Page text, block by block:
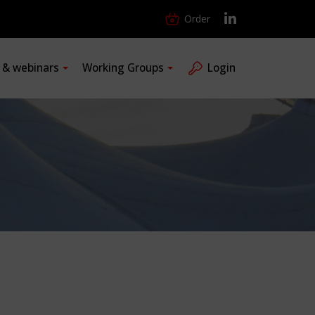
Order
webinars Working Groups Login